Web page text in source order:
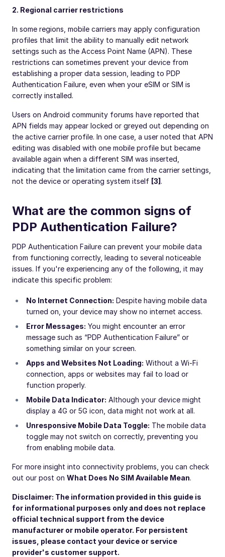
2. Regional carrier restrictions
In some regions, mobile carriers may apply configuration
profiles that limit the ability to manually edit network
settings such as the Access Point Name (APN). These
restrictions can sometimes prevent your device from
establishing a proper data session, leading to PDP
Authentication Failure, even when your eSIM or SIM is
correctly installed.
Users on Android community forums have reported that
APN fields may appear locked or greyed out depending on
the active carrier profile. In one case, a user noted that APN
editing was disabled with one mobile profile but became
available again when a different SIM was inserted,
indicating that the limitation came from the carrier settings,
not the device or operating system itself [3] .
What are the common signs of
PDP Authentication Failure?
PDP Authentication Failure can prevent your mobile data
from functioning correctly, leading to several noticeable
issues. If you're experiencing any of the following, it may
indicate this specific problem:
No Internet Connection: Despite having mobile data
turned on, your device may show no internet access.
Error Messages: You might encounter an error
message such as “PDP Authentication Failure” or
something similar on your screen.
Apps and Websites Not Loading: Without a Wi-Fi
connection, apps or websites may fail to load or
function properly.
Mobile Data Indicator: Although your device might
display a 4G or 5G icon, data might not work at all.
Unresponsive Mobile Data Toggle: The mobile data
toggle may not switch on correctly, preventing you
from enabling mobile data.
For more insight into connectivity problems, you can check
out our post on What Does No SIM Available Mean.
Disclaimer: The information provided in this guide is
for informational purposes only and does not replace
official technical support from the device
manufacturer or mobile operator. For persistent
issues, please contact your device or service
provider's customer support.